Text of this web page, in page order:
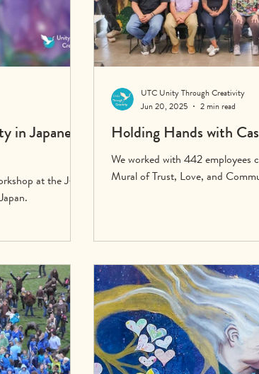
Japanese
at the J-
Holding Hands with
We worked with 442 employees
Mural of Trust, Love, and
and seeing each other not as
accountants or managers or
UTC Unity Through Creativity
Jun 20, 2025
2 min read